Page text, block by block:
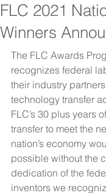
FLC 2021
Winners
The FLC Awards
recognizes federal
their industry
technology transfer
FLC’s 30 plus years
transfer to meet the
nation’s economy
possible without the
dedication of the
inventors we